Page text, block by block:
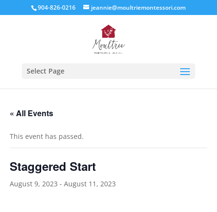
904-826-0216 jeannie@moultriemontessori.com
Select Page
« All Events
This event has passed.
Staggered Start
August 9, 2023 - August 11, 2023